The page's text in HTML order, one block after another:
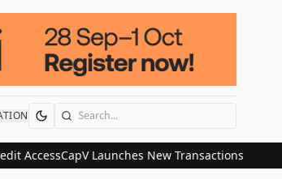
Search
AccessCapV Launches New Transactions and